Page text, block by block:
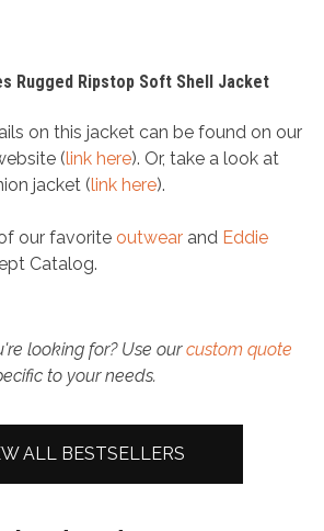
Rugged Ripstop Soft Shell Jacket
on this jacket can be found on our
(link here). Or, take a look at
jacket (link here).
our favorite outwear and Eddie
Catalog.
looking for? Use ourcustom quote
to your needs.
ALL BESTSELLERS